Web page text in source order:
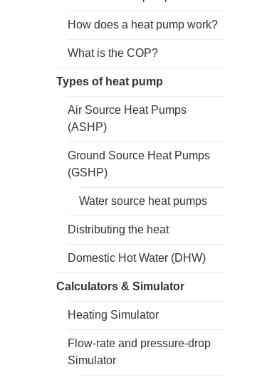
How does a heat pump work?
What is the COP?
Types of heat pump
Air Source Heat Pumps
(ASHP)
Ground Source Heat Pumps
(GSHP)
Water source heat pumps
Distributing the heat
Domestic Hot Water (DHW)
Calculators & Simulator
Heating Simulator
Flow-rate and pressure-drop
Simulator